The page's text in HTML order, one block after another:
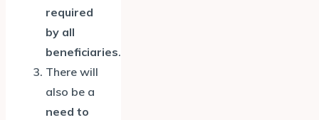
required
by all
beneficiaries.
There will
also be a
need to